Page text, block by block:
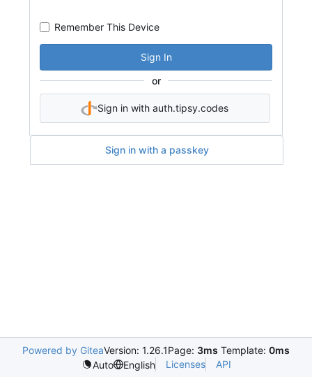
Remember This Device
Sign In
or
Sign in with auth.tipsy.codes
Sign in with a passkey
Powered by GiteaVersion: 1.26.1Page: 3ms Template: 0ms
Auto
English Licenses API